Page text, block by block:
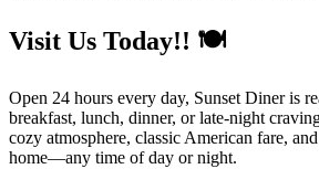
Visit Us Today!! 🍽️
Open 24 hours every day, Sunset Diner is
breakfast, lunch, dinner, or late-night
cozy atmosphere, classic American fare,
home—any time of day or night.